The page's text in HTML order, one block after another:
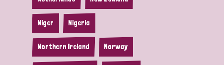
Niger Nigeria
Northern Ireland Norway